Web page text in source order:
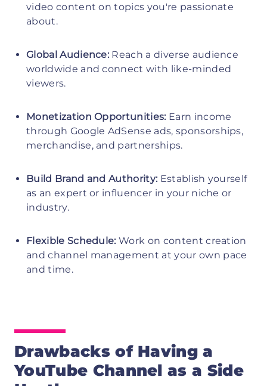
video content on topics you're passionate
about.
Global Audience: Reach a diverse audience
worldwide and connect with like-minded
viewers.
Monetization Opportunities: Earn income
through Google AdSense ads, sponsorships,
merchandise, and partnerships.
Build Brand and Authority: Establish yourself
as an expert or influencer in your niche or
industry.
Flexible Schedule:Work on content creation
and channel management at your own pace
and time.
Drawbacks of Having a
YouTube Channel as a Side